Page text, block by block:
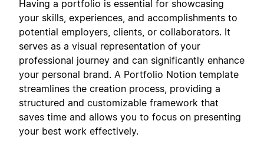
Having a portfolio is essential for showcasing
your skills, experiences, and accomplishments to
potential employers, clients, or collaborators. It
serves as a visual representation of your
professional journey and can significantly enhance
your personal brand. A Portfolio Notion template
streamlines the creation process, providing a
structured and customizable framework that
saves time and allows you to focus on presenting
your best work effectively.